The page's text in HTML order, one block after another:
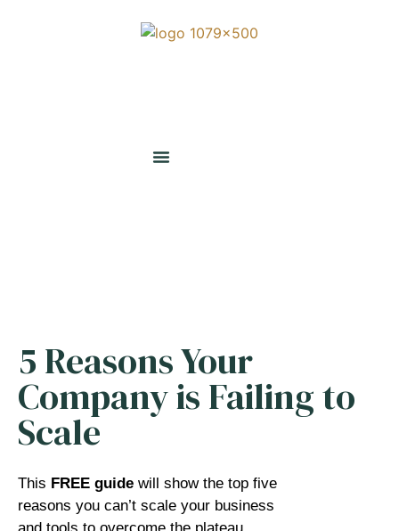
5 Reasons Your
Company is Failing to
Scale
This FREE guide will show the top five
reasons you can’t scale your business